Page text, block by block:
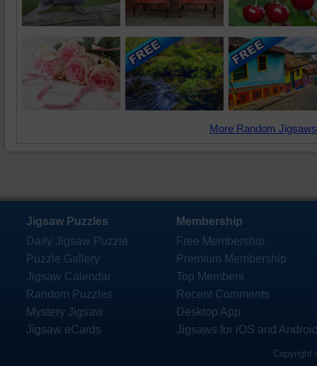
More Random
Jigsaw Puzzles
Daily Jigsaw Puzzle
Puzzle Gallery
Jigsaw Calendar
Random Puzzles
Mystery Jigsaw
Jigsaw eCards
Membership
Free Membership
Premium Membership
Top Members
Recent Comments
Desktop App
Jigsaws for iOS and
Copyright